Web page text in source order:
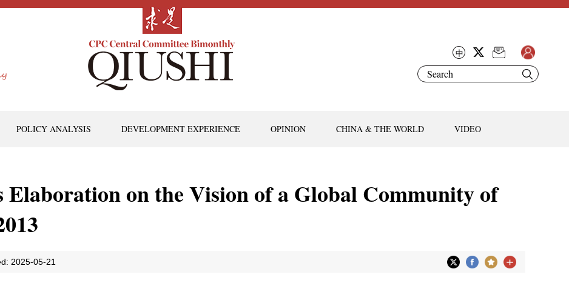
POLICY ANALYSIS DEVELOPMENT EXPERIENCE OPINION CHINA & THE WORLD VIDEO
Elaboration on the Vision of a Global Community of
2025-05-21